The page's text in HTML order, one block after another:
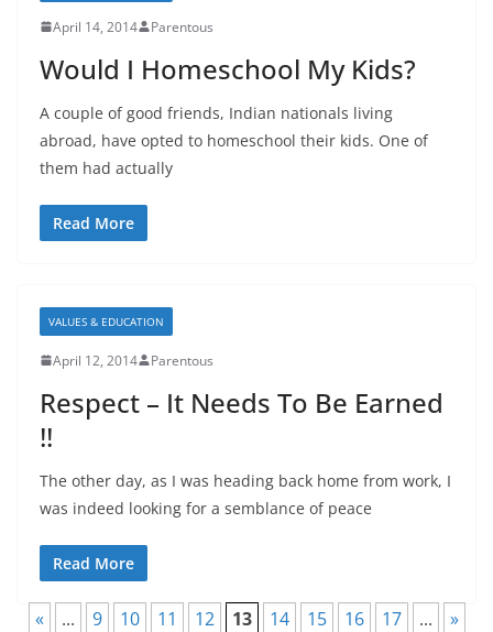
April 14, 2014 Parentous
Would I Homeschool My Kids?
A couple of good friends, Indian nationals living
abroad, have opted to homeschool their kids. One of
them had actually
Read More
VALUES & EDUCATION
April 12, 2014 Parentous
Respect – It Needs To Be Earned
!!
The other day, as I was heading back home from work, I
was indeed looking for a semblance of peace
Read More
« ... 9 10 11 12 13 14 15 16 17 ... »